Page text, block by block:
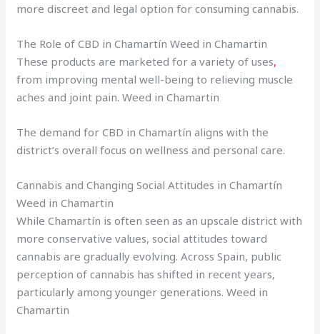
more discreet and legal option for consuming cannabis.
The Role of CBD in Chamartín Weed in Chamartin
These products are marketed for a variety of uses,
from improving mental well-being to relieving muscle
aches and joint pain. Weed in Chamartin
The demand for CBD in Chamartín aligns with the
district’s overall focus on wellness and personal care.
Cannabis and Changing Social Attitudes in Chamartín
Weed in Chamartin
While Chamartín is often seen as an upscale district with
more conservative values, social attitudes toward
cannabis are gradually evolving. Across Spain, public
perception of cannabis has shifted in recent years,
particularly among younger generations. Weed in
Chamartin